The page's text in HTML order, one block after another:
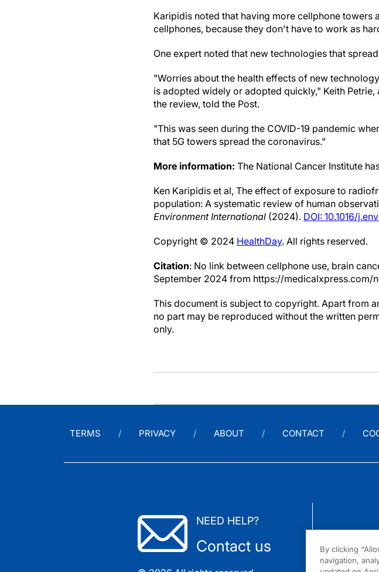
Karipidis noted that having more cellphone
cellphones, because they don't have to work as
One expert noted that new technologies that
"Worries about the health effects of new
is adopted widely or adopted quickly," Keith
the review, told the Post.
"This was seen during the COVID-19 pandemic
that 5G towers spread the coronavirus."
More information: The National Cancer Institute
Ken Karipidis et al, The effect of exposure to
population: A systematic review of human
Environment International (2024). DOI: 10.1016/
Copyright © 2024 HealthDay. All rights reserved.
Citation: No link between cellphone use, brain
September 2024 from https://
This document is subject to copyright. Apart from
no part may be reproduced without the written
only.
TERMS PRIVACY ABOUT CONTACT
NEED HELP?
Contact us
By clicking
navigation,